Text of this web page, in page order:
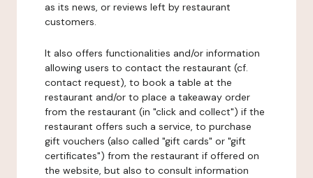
as its news, or reviews left by restaurant
customers.
It also offers functionalities and/or information
allowing users to contact the restaurant (cf.
contact request), to book a table at the
restaurant and/or to place a takeaway order
from the restaurant (in "click and collect") if the
restaurant offers such a service, to purchase
gift vouchers (also called "gift cards" or "gift
certificates") from the restaurant if offered on
the website, but also to consult information